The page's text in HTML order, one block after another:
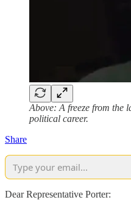
Above: A freeze from the
political career.
Share
Dear Representative Porter: